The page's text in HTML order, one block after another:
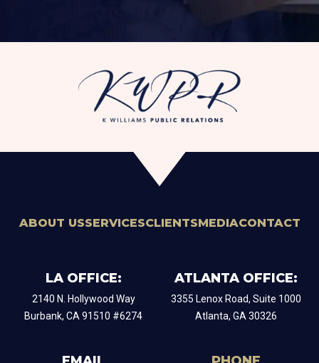
ABOUT USSERVICESCLIENTSMEDIACONTACT
LA OFFICE:
2140 N. Hollywood Way
Burbank, CA 91510 #6274
ATLANTA OFFICE:
​3355 Lenox Road, Suite 1000
Atlanta, GA 30326